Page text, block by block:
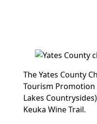
The Yates County
Tourism Promotion
Lakes
Keuka Wine Trail.